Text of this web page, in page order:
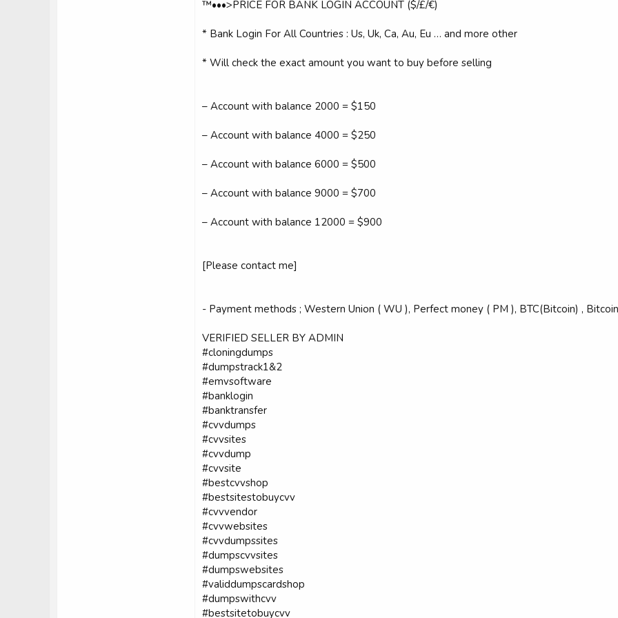
™•••>PRICE FOR BANK LOGIN ACCOUNT ($/£/€)
* Bank Login For All Countries : Us, Uk, Ca, Au, Eu … and more other
* Will check the exact amount you want to buy before selling
– Account with balance 2000 = $150
– Account with balance 4000 = $250
– Account with balance 6000 = $500
– Account with balance 9000 = $700
– Account with balance 12000 = $900
[Please contact me]
- Payment methods ; Western Union ( WU ), Perfect money ( PM ), BTC(Bitcoin) ,
VERIFIED SELLER BY ADMIN
#cloningdumps
#dumpstrack1&2
#emvsoftware
#banklogin
#banktransfer
#cvvdumps
#cvvsites
#cvvdump
#cvvsite
#bestcvvshop
#bestsitestobuycvv
#cvvvendor
#cvvwebsites
#cvvdumpssites
#dumpscvvsites
#dumpswebsites
#validdumpscardshop
#dumpswithcvv
#bestsitetobuycvv